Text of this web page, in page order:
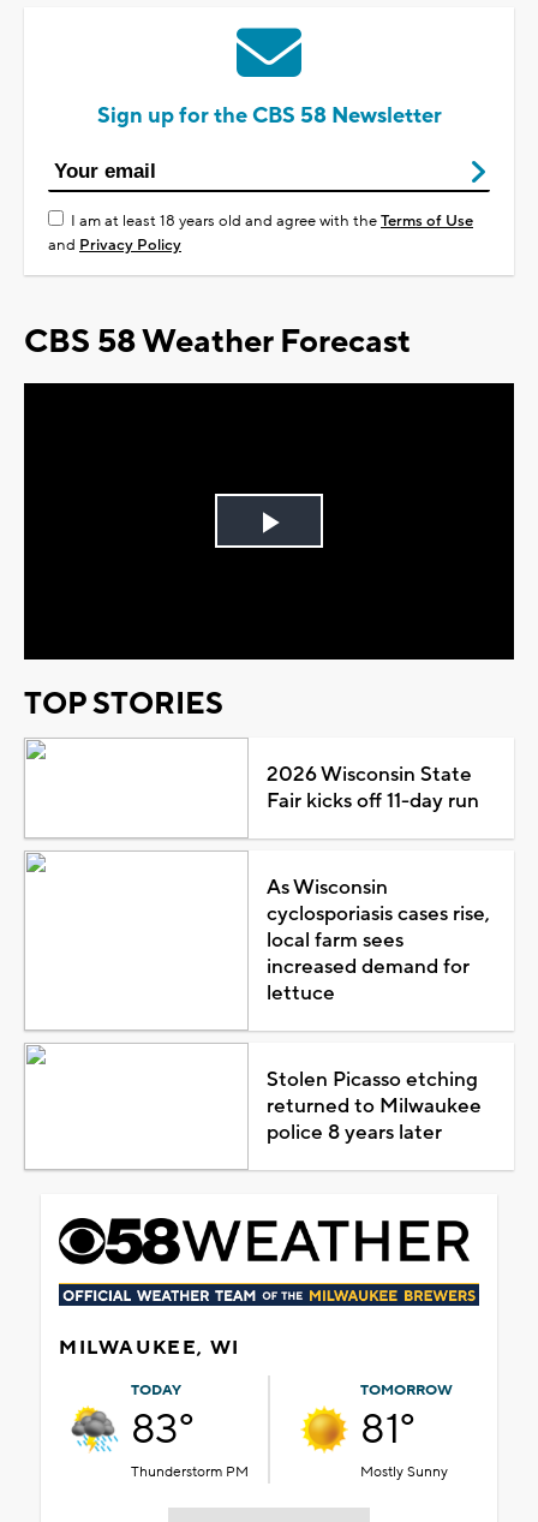
Sign up for the CBS 58 Newsletter
I am at least 18 years old and agree with theTerms of Use
and Privacy Policy
CBS 58 Weather Forecast
Play
TOP STORIES
2026 Wisconsin State
Fair kicks off 11-day run
As Wisconsin
cyclosporiasis cases rise,
local farm sees
increased demand for
lettuce
Stolen Picasso etching
returned to Milwaukee
police 8 years later
MILWAUKEE, WI
TODAY
83°
Thunderstorm PM
TOMORROW
81°
Mostly Sunny